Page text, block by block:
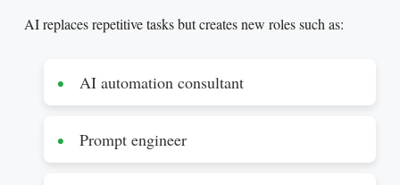
AI replaces repetitive tasks but creates new roles such as:
AI automation consultant
Prompt engineer